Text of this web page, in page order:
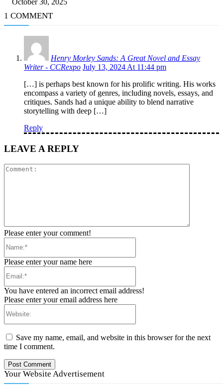
October 30, 2025
1 COMMENT
Henry Morley Sands: A Great Novel and Essay
Writer - CCRexpo July 13, 2024 At 11:44 pm
[…] is perhaps best known for his prolific writing. His works
encompass a variety of genres, including novels, essays, and
critiques. Sands had a unique ability to blend narrative
storytelling with deep […]
Reply
LEAVE A REPLY
Please enter your comment!
Please enter your name here
You have entered an incorrect email address!
Please enter your email address here
Save my name, email, and website in this browser for the next
time I comment.
Your Website Advertisement